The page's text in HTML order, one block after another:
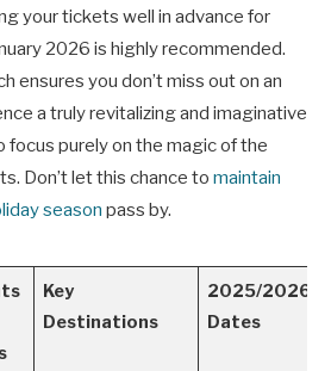
your tickets well in advance for
2026 is highly recommended.
ensures you don’t miss out on an
a truly revitalizing and imaginative
focus purely on the magic of the
Don’t let this chance to maintain
season pass by.
Key
Destinations
2025/2026
Dates